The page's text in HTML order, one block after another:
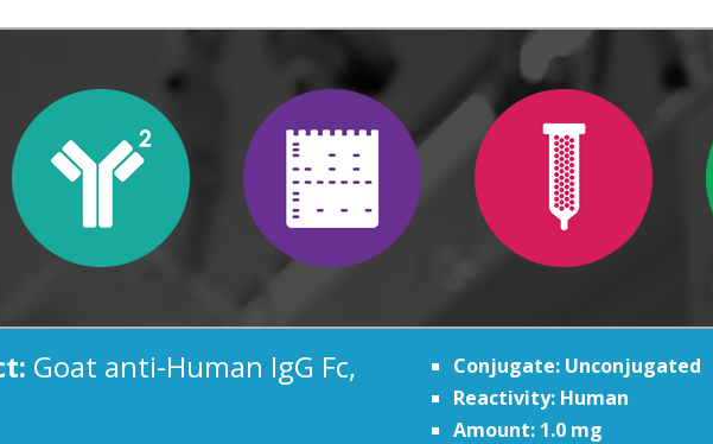
Goat anti-Human IgG Fc,
Conjugate: Unconjugated
Reactivity: Human
Amount: 1.0 mg